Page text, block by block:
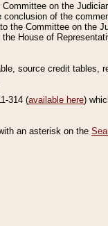
on the
of the
Committee on the
House of
source credit tables,
314 (available here)
an asterisk on the